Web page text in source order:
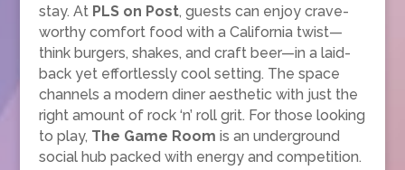
stay. At PLS on Post, guests can enjoy crave-
worthy comfort food with a California twist—
think burgers, shakes, and craft beer—in a laid-
back yet effortlessly cool setting. The space
channels a modern diner aesthetic with just the
right amount of rock ‘n’ roll grit. For those looking
to play, The Game Room is an underground
social hub packed with energy and competition.